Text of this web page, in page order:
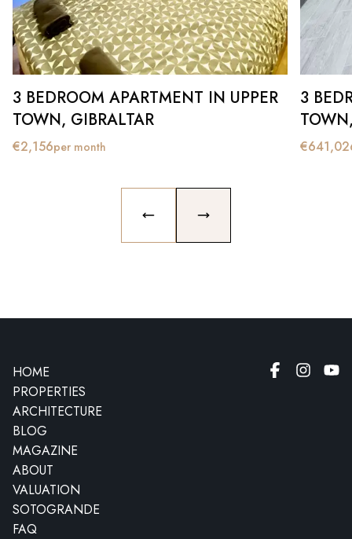
3 BEDROOM APARTMENT IN UPPER
TOWN, GIBRALTAR
€2,156per month
3
€
PREVIOUS SLIDENEXT SLIDE
HOME
PROPERTIES
ARCHITECTURE
BLOG
MAGAZINE
ABOUT
VALUATION
SOTOGRANDE
FAQ